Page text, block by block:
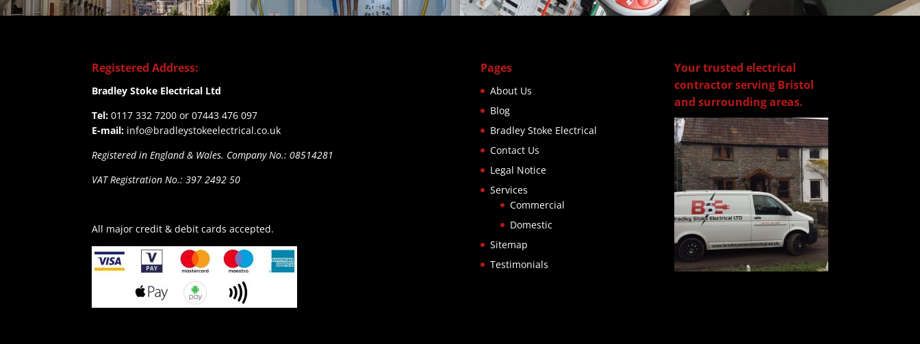
Registered Address:
Bradley Stoke Electrical Ltd
Tel: 0117 332 7200 or 07443 476 097
E-mail: info@bradleystokeelectrical.co.uk
Registered in England & Wales. Company No.: 08514281
VAT Registration No.: 397 2492 50
All major credit & debit cards accepted.
Pages
About Us
Blog
Bradley Stoke Electrical
Contact Us
Legal Notice
Services
Commercial
Domestic
Sitemap
Testimonials
Your trusted electrical
contractor serving Bristol
and surrounding areas.